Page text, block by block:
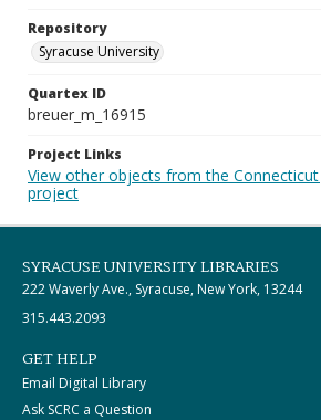
Repository
Syracuse University
Quartex ID
breuer_m_16915
Project Links
View other objects from the Connecticut
project
SYRACUSE UNIVERSITY LIBRARIES
222 Waverly Ave., Syracuse, New York, 13244
315.443.2093
GET HELP
Email Digital Library
Ask SCRC a Question